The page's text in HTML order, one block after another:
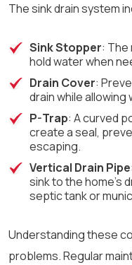
The sink drain system
Sink Stopper: The
hold water when
Drain Cover:
drain while
P-Trap: A curved
create a seal,
escaping.
Vertical Drain Pipe
sink to the home’s
septic tank or
Understanding these
problems. Regular